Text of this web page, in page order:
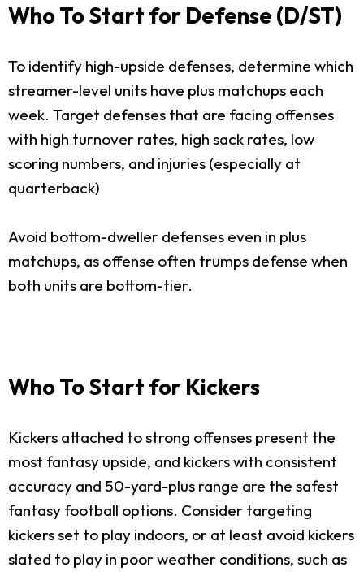
Who To Start for Defense (D/ST)
To identify high-upside defenses, determine which
streamer-level units have plus matchups each
week. Target defenses that are facing offenses
with high turnover rates, high sack rates, low
scoring numbers, and injuries (especially at
quarterback)
Avoid bottom-dweller defenses even in plus
matchups, as offense often trumps defense when
both units are bottom-tier.
Who To Start for Kickers
Kickers attached to strong offenses present the
most fantasy upside, and kickers with consistent
accuracy and 50-yard-plus range are the safest
fantasy football options. Consider targeting
kickers set to play indoors, or at least avoid kickers
slated to play in poor weather conditions, such as